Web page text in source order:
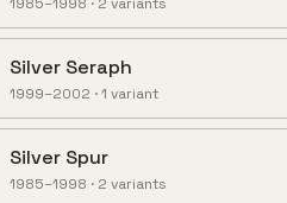
Silver Seraph
1999–2002 ·1 variant
Silver Spur
1985–1998 · 2 variants